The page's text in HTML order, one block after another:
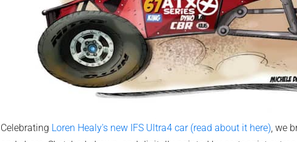
Celebrating Loren Healy's new IFS Ultra4 car (read about it here), we